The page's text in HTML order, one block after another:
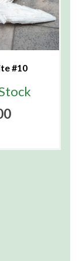
#10